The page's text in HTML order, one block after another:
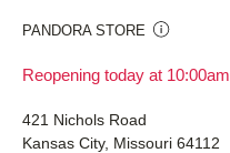
PANDORA STORE
Reopening today at 10:00am
421 Nichols Road
Kansas City, Missouri 64112